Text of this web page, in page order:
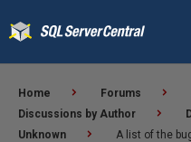
Home Forums
Discussions by Author
Unknown
A list of the